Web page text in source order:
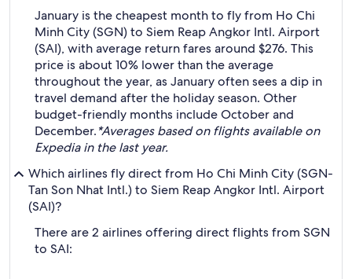
January is the cheapest month to fly from Ho Chi
Minh City (SGN) to Siem Reap Angkor Intl. Airport
(SAI), with average return fares around $276. This
price is about 10% lower than the average
throughout the year, as January often sees a dip in
travel demand after the holiday season. Other
budget-friendly months include October and
December.*Averages based on flights available on
Expedia in the last year.
Which airlines fly direct from Ho Chi Minh City (SGN-
Tan Son Nhat Intl.) to Siem Reap Angkor Intl. Airport
(SAI)?
There are 2 airlines offering direct flights from SGN
to SAI: